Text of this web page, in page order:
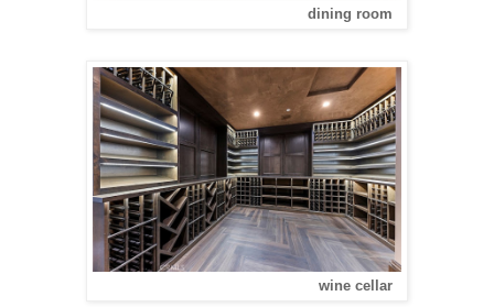
dining room
wine cellar